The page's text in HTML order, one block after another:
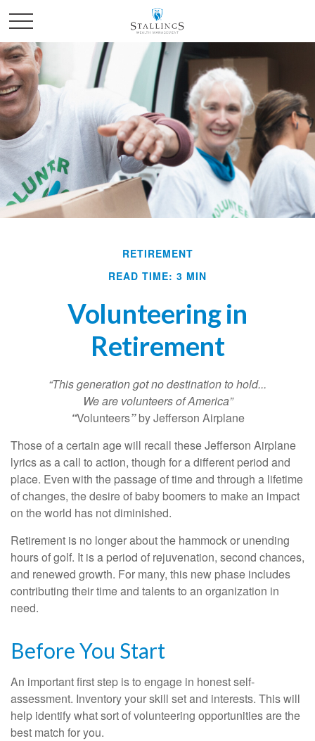
RETIREMENT
READ TIME: 3 MIN
Volunteering in
Retirement
“This generation got no destination to hold...
We are volunteers of America”
“Volunteers”by Jefferson Airplane
Those of a certain age will recall these Jefferson Airplane
lyrics as a call to action, though for a different period and
place. Even with the passage of time and through a lifetime
of changes, the desire of baby boomers to make an impact
on the world has not diminished.
Retirement is no longer about the hammock or unending
hours of golf. It is a period of rejuvenation, second chances,
and renewed growth. For many, this new phase includes
contributing their time and talents to an organization in
need.
Before You Start
An important first step is to engage in honest self-
assessment. Inventory your skill set and interests. This will
help identify what sort of volunteering opportunities are the
best match for you.